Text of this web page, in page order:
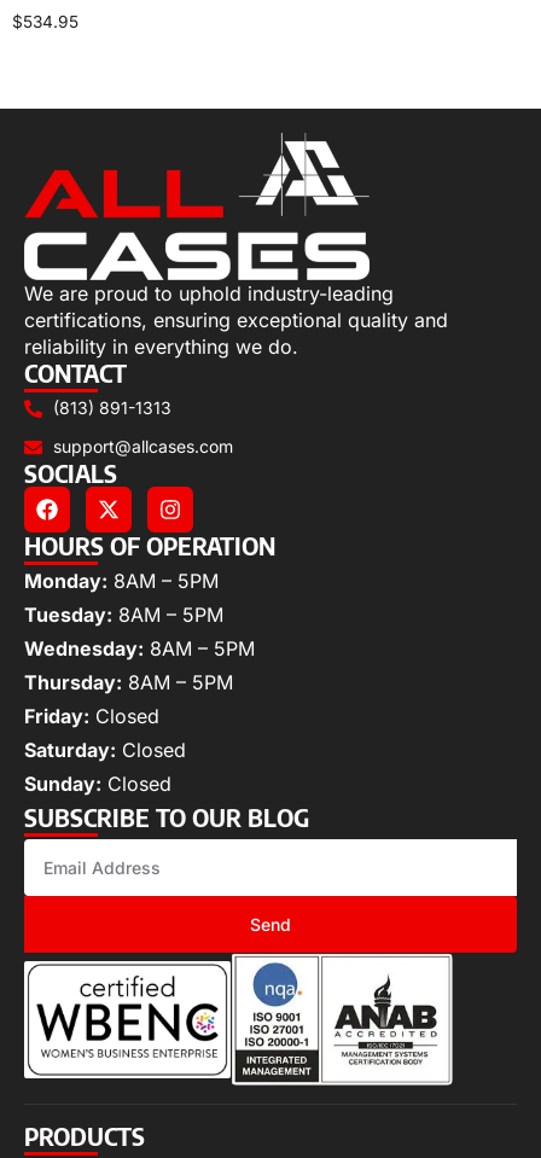
$534.95
We are proud to uphold industry-leading
certifications, ensuring exceptional quality and
reliability in everything we do.
CONTACT
(813) 891-1313
support@allcases.com
SOCIALS
HOURS OF OPERATION
Monday: 8AM – 5PM
Tuesday: 8AM – 5PM
Wednesday: 8AM – 5PM
Thursday: 8AM – 5PM
Friday: Closed
Saturday: Closed
Sunday: Closed
SUBSCRIBE TO OUR BLOG
Send
PRODUCTS